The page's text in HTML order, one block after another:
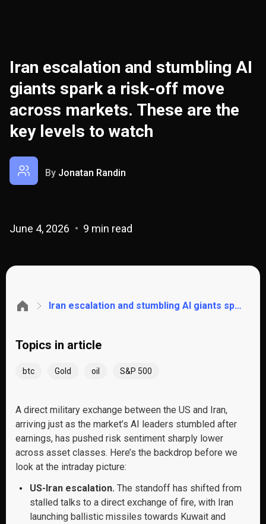
Iran escalation and stumbling AI
giants spark a risk-off move
across markets. These are the
key levels to watch
By Jonatan Randin
June 4, 2026 9 min read
Iran escalation and stumbling AI giants spark a risk-off move across markets. These are the key levels to watch
Topics in article
btc Gold oil S&P 500
A direct military exchange between the US and Iran,
arriving just as the market’s AI leaders stumbled after
earnings, has pushed risk sentiment sharply lower
across asset classes. Here’s the backdrop before we
look at the intraday picture:
US-Iran escalation. The standoff has shifted from
stalled talks to a direct exchange of fire, with Iran
launching ballistic missiles towards Kuwait and